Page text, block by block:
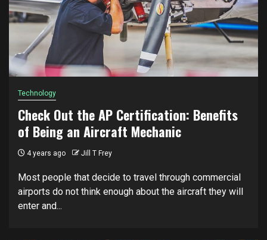
Technology
Check Out the AP Certification: Benefits
of Being an Aircraft Mechanic
4 years ago Jill T Frey
Most people that decide to travel through commercial
airports do not think enough about the aircraft they will
enter and...